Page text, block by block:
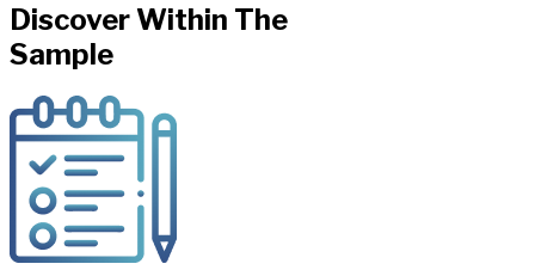
Discover Within The
Sample